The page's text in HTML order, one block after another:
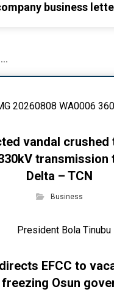
business
vandal crushed
transmission
Delta – TCN
Business
EFCC to
Osun